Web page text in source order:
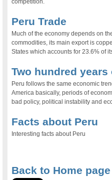
competition.
Peru Trade
Much of the economy depends on
commodities, its main export is
States which accounts for 23.6% of
Two hundred years
Peru follows the same economic
America basically, periods of
bad policy, political instability and
Facts about Peru
Interesting facts about Peru
Back to Home page